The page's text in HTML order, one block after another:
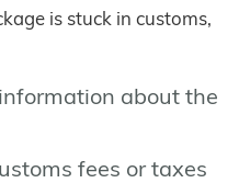
is stuck in customs,
about the
fees or taxes